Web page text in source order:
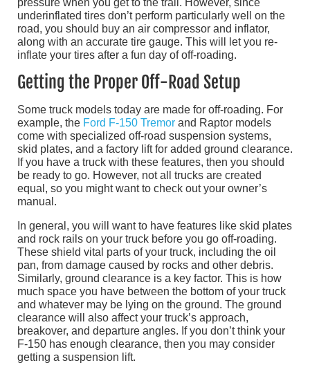
underinflated tires don’t perform particularly well on the
road, you should buy an air compressor and inflator,
along with an accurate tire gauge. This will let you re-
inflate your tires after a fun day of off-roading.
Getting the Proper Off-Road Setup
Some truck models today are made for off-roading. For
example, the Ford F-150 Tremor and Raptor models
come with specialized off-road suspension systems,
skid plates, and a factory lift for added ground clearance.
If you have a truck with these features, then you should
be ready to go. However, not all trucks are created
equal, so you might want to check out your owner’s
manual.
In general, you will want to have features like skid plates
and rock rails on your truck before you go off-roading.
These shield vital parts of your truck, including the oil
pan, from damage caused by rocks and other debris.
Similarly, ground clearance is a key factor. This is how
much space you have between the bottom of your truck
and whatever may be lying on the ground. The ground
clearance will also affect your truck’s approach,
breakover, and departure angles. If you don’t think your
F-150 has enough clearance, then you may consider
getting a suspension lift.